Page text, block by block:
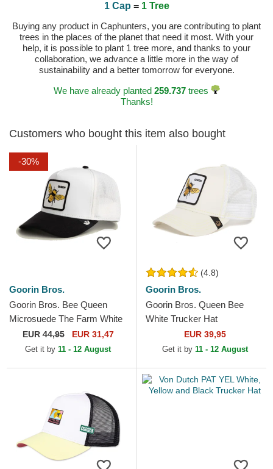
1 Cap = 1 Tree
Buying any product in Caphunters, you are contributing to plant
trees in the places of the planet that need it most. With your
help, it is possible to plant 1 tree more, and thanks to your
collaboration, we advance a little more in the way of
sustainability and a better tomorrow for everyone.
We have already planted 259.737trees
Thanks!
Customers who bought this item also bought
-30%
Goorin Bros.
Goorin Bros. Bee Queen
Microsuede The Farm White
and Black Trucker Hat
EUR44,95 EUR 31,47
Get it by 11 - 12 August
(4.8)
Goorin Bros.
Goorin Bros. Queen Bee
White Trucker Hat
EUR 39,95
Get it by 11 - 12 August